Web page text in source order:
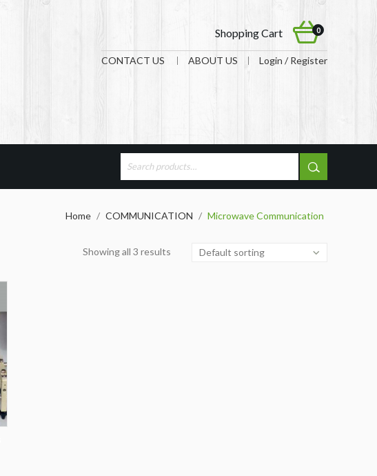
0
Shopping Cart
CONTACT US ABOUT US Login / Register
Home / COMMUNICATION / Microwave Communication
Showing all 3 results Default sorting